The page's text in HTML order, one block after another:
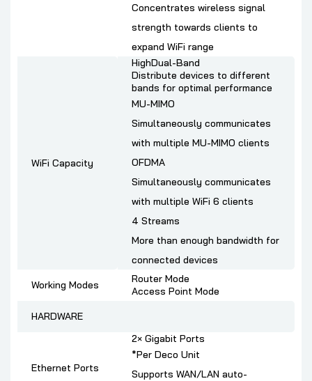
Concentrates wireless signal
strength towards clients to
expand WiFi range
WiFi Capacity
HighDual-Band
Distribute devices to different
bands for optimal performance
MU-MIMO
Simultaneously communicates
with multiple MU-MIMO clients
OFDMA
Simultaneously communicates
with multiple WiFi 6 clients
4 Streams
More than enough bandwidth for
connected devices
Working Modes
Router Mode
Access Point Mode
HARDWARE
Ethernet Ports
2× Gigabit Ports
*Per Deco Unit
Supports WAN/LAN auto-